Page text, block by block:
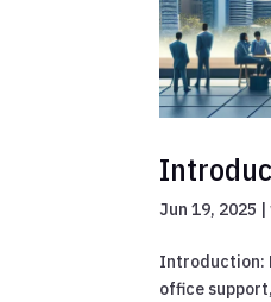
Jun 19, 2025 |
Introduction:
office